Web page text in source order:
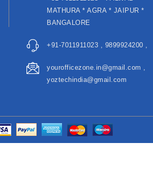
MATHURA * AGRA * JAIPUR *
BANGALORE
+91-7011911023 , 9899924200 ,
yourofficezone.in@gmail.com ,
yoztechindia@gmail.com